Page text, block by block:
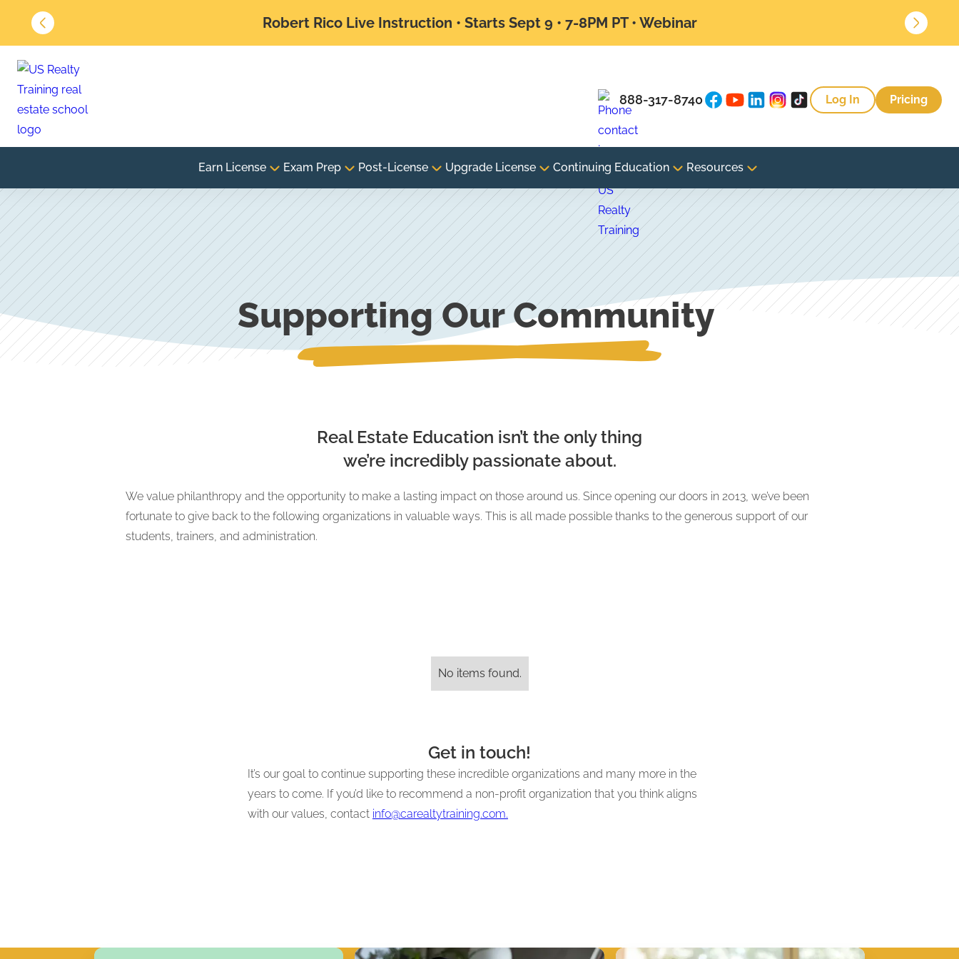
Robert Rico Live Instruction • Starts Sept 9 • 7-8PM PT • Webinar
888-317-8740 Log In Pricing
Earn License Exam Prep Post-License Upgrade License Continuing Education Resources
Supporting Our Community
Real Estate Education isn’t the only thing
we’re incredibly passionate about.
We value philanthropy and the opportunity to make a lasting impact on those around us. Since opening our doors in 2013, we’ve been
fortunate to give back to the following organizations in valuable ways. This is all made possible thanks to the generous support of our
students, trainers, and administration.
No items found.
Get in touch!
It’s our goal to continue supporting these incredible organizations and many more in the
years to come. If you’d like to recommend a non-profit organization that you think aligns
with our values, contact info@carealtytraining.com.